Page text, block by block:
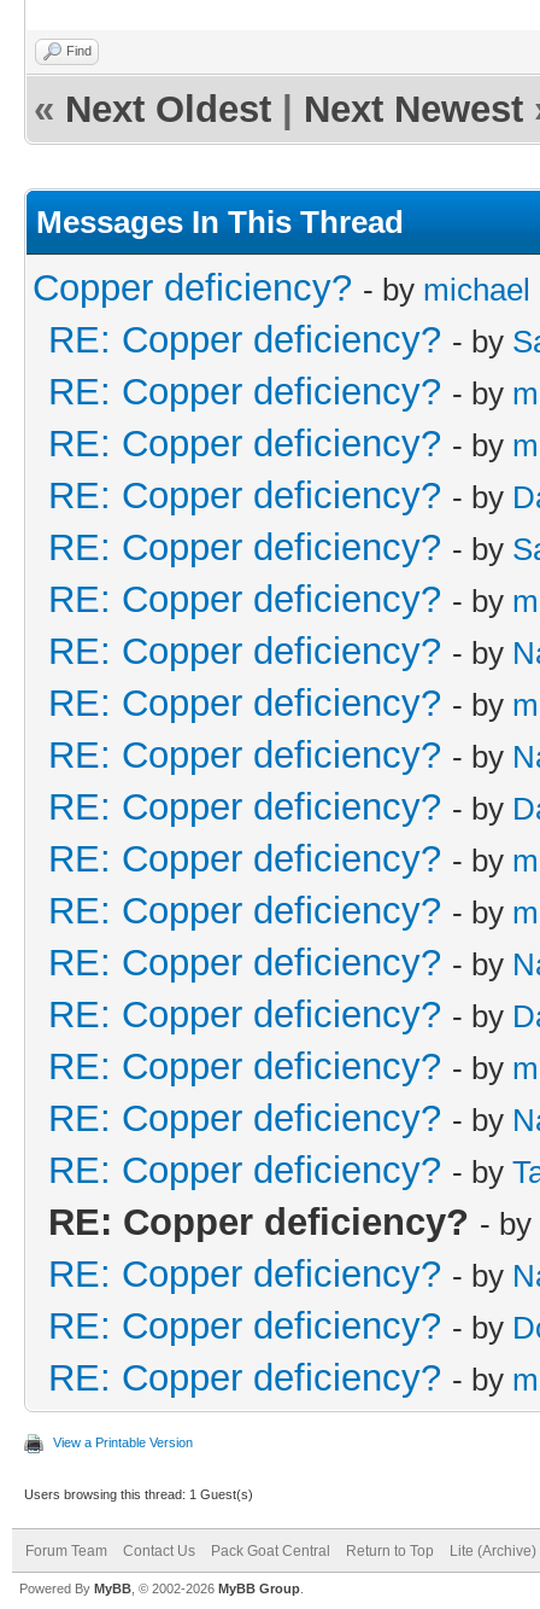
Find
« Next Oldest Next Newest
Messages In This Thread
Copper deficiency? - by michael
RE: Copper deficiency? - by
RE: Copper deficiency? - by
RE: Copper deficiency? - by
RE: Copper deficiency? - by
RE: Copper deficiency? - by
RE: Copper deficiency? - by
RE: Copper deficiency? - by
RE: Copper deficiency? - by
RE: Copper deficiency? - by
RE: Copper deficiency? - by
RE: Copper deficiency? - by
RE: Copper deficiency? - by
RE: Copper deficiency? - by
RE: Copper deficiency? - by
RE: Copper deficiency? - by
RE: Copper deficiency? - by
RE: Copper deficiency? - by
RE: Copper deficiency? - by
RE: Copper deficiency? - by
RE: Copper deficiency? - by
RE: Copper deficiency? - by
View a Printable Version
Users browsing this thread: 1 Guest(s)
Forum Team Contact Us Pack Goat Central Return to Top Lite (Archive)
Powered By MyBB , © 2002-2026 MyBB Group